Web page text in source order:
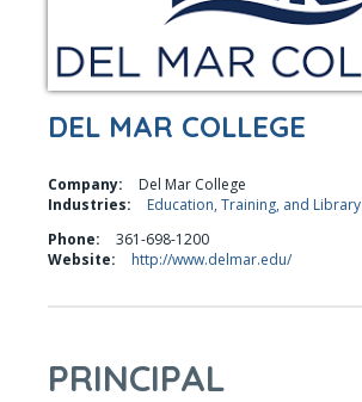
DEL MAR COLLEGE
Company:
Del Mar College
Industries:
Education, Training, and Library
Phone:
361-698-1200
Website:
http://www.delmar.edu/
PRINCIPAL